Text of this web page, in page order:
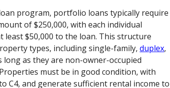
program, portfolio loans typically require
of $250,000, with each individual
$50,000 to the loan. This structure
types, including single-family,duplex,
long as they are non-owner-occupied
must be in good condition, with
C4, and generate sufficient rental income to